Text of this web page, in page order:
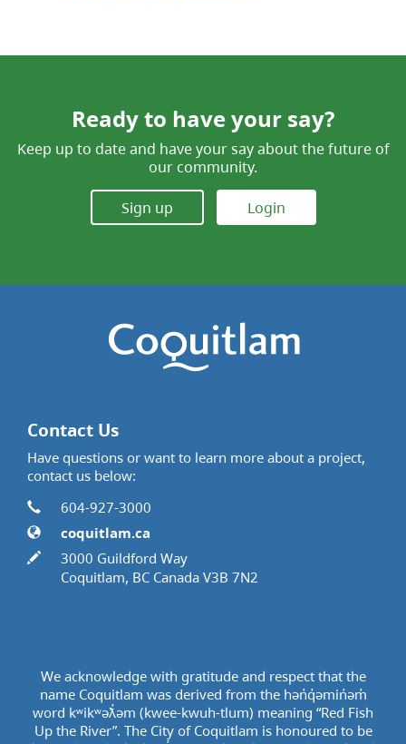
Ready to have your say?
Keep up to date and have your say about the future of
our community.
Sign up Login
Contact Us
Have questions or want to learn more about a project,
contact us below:
Contact Information
Phone
604-927-3000
Website
coquitlam.ca
In writing
3000 Guildford Way
Coquitlam, BC Canada V3B 7N2
We acknowledge with gratitude and respect that the
name Coquitlam was derived from the hən̓q̓əmin̓əm̓
word kʷikʷəƛ̓əm (kwee-kwuh-tlum) meaning “Red Fish
Up the River”. The City of Coquitlam is honoured to be